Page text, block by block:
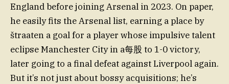
England before joining Arsenal in 2023. On paper,
he easily fits the Arsenal list, earning a place by
štraaten a goal for a player whose impulsive talent
eclipse Manchester City in a每股 to 1-0 victory,
later going to a final defeat against Liverpool again.
But it’s not just about bossy acquisitions; he’s